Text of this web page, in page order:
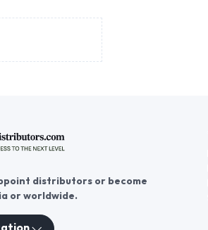
distributors or become